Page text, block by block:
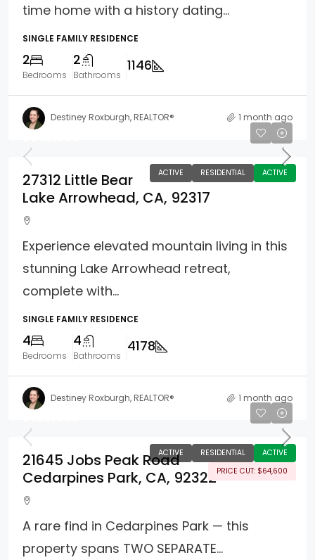
time home with a history dating...
SINGLE FAMILY RESIDENCE
2
Bedrooms
2
Bathrooms
1146
Destiney Roxburgh, REALTOR® 1 month ago
ACTIVE RESIDENTIAL ACTIVE
27312 Little Bear
Lake Arrowhead, CA, 92317
Experience elevated mountain living in this
stunning Lake Arrowhead retreat,
complete with...
SINGLE FAMILY RESIDENCE
4
Bedrooms
4
Bathrooms
4178
Destiney Roxburgh, REALTOR® 1 month ago
ACTIVE RESIDENTIAL
ACTIVE
PRICE CUT: $64,600
21645 Jobs Peak Road
Cedarpines Park, CA, 92322
A rare find in Cedarpines Park — this
property spans TWO SEPARATE...